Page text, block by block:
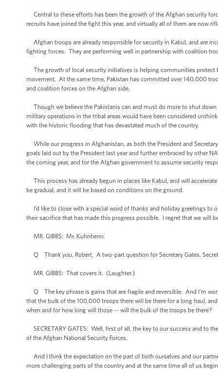
Central to these efforts has been the growth of the Afghan security
recruits have joined the fight this year, and virtually all of them are now
Afghan troops are already responsible for security in Kabul, and are
fighting forces. They are performing well in partnership with coalition
The growth of local security initiatives is helping communities protect
movement. At the same time, Pakistan has committed over 140,000
and coalition forces on the Afghan side.
Though we believe the Pakistanis can and must do more to shut
military operations in the tribal areas would have been considered
with the historic flooding that has devastated much of the country.
While our progress in Afghanistan, as both the President and
goals laid out by the President last year and further embraced by other
the coming year, and for the Afghan government to assume security
This process has already begun in places like Kabul, and will
be gradual, and it will be based on conditions on the ground.
I’d like to close with a special word of thanks and holiday greetings
their sacrifice that has made this progress possible. I regret that we will
MR. GIBBS: Mr. Kuhnhenn.
Q Thank you, Robert. A two-part question for Secretary Gates,
MR. GIBBS: That covers it. (Laughter.)
Q The key phrase is gains that are fragile and reversible. And I’m
that the bulk of the 100,000 troops there will be there for a long haul,
when and for how long will those -- will the bulk of the troops be there?
SECRETARY GATES: Well, first of all, the key to our success and to
of the Afghan National Security Forces.
And I think the expectation on the part of both ourselves and our
more challenging parts of the country and at the same time all of us